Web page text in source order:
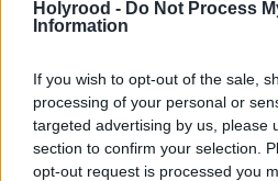
Holyrood - Do Not Process
Information
If you wish to opt-out of the sale,
processing of your personal or
targeted advertising by us, please
section to confirm your selection.
opt-out request is processed you
general principles of the bill,
Hamilton – dissented.
Regarding the stage one
week, Hamilton said: “This is